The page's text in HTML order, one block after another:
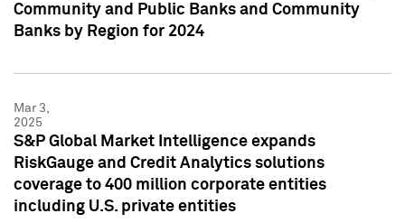
Community and Public Banks and Community
Banks by Region for 2024
Mar 3,
2025
S&P Global Market Intelligence expands
RiskGauge and Credit Analytics solutions
coverage to 400 million corporate entities
including U.S. private entities